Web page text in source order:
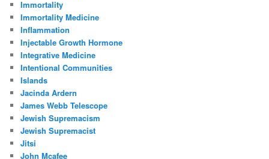
Immortality
Immortality Medicine
Inflammation
Injectable Growth Hormone
Integrative Medicine
Intentional Communities
Islands
Jacinda Ardern
James Webb Telescope
Jewish Supremacism
Jewish Supremacist
Jitsi
John Mcafee